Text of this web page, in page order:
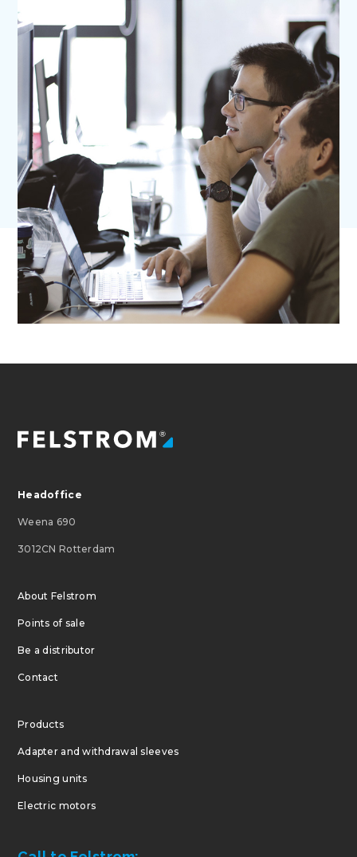
Headoffice
Weena 690
3012CN Rotterdam
About Felstrom
Points of sale
Be a distributor
Contact
Products
Adapter and withdrawal sleeves
Housing units
Electric motors